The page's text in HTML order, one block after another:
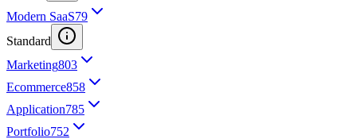
Modern SaaS79
Standard
Marketing803
Ecommerce858
Application785
Portfolio752